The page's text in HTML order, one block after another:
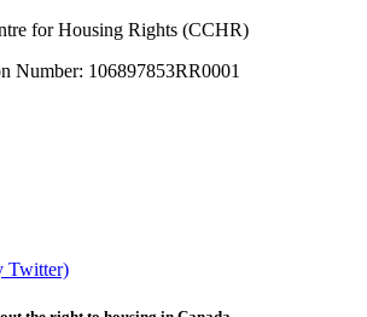
for Housing Rights (CCHR)
Number: 106897853RR0001
Twitter)